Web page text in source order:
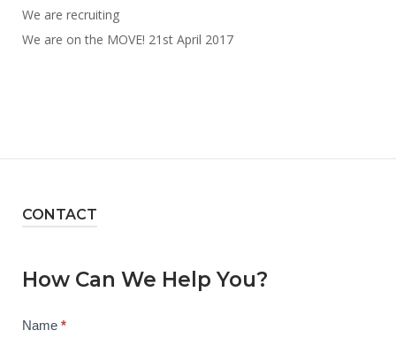
We are recruiting
We are on the MOVE! 21st April 2017
CONTACT
How Can We Help You?
Contact
Name *